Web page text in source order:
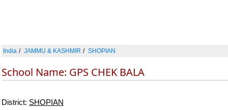
India JAMMU & KASHMIR SHOPIAN
School Name: GPS CHEK BALA
District: SHOPIAN